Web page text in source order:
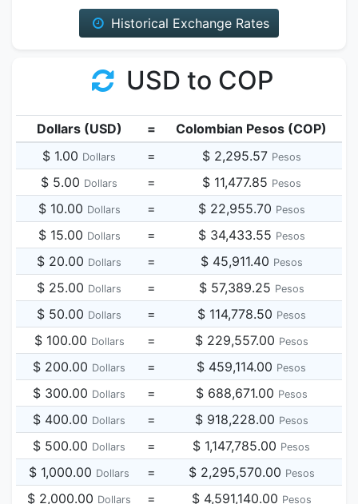
Historical Exchange Rates
USD to COP
Dollars (USD) =
Colombian Pesos (COP)
$ 1.00 Dollars = $ 2,295.57 Pesos
$ 5.00 Dollars = $ 11,477.85 Pesos
$ 10.00 Dollars = $ 22,955.70 Pesos
$ 15.00 Dollars = $ 34,433.55 Pesos
$ 20.00 Dollars = $ 45,911.40 Pesos
$ 25.00 Dollars = $ 57,389.25 Pesos
$ 50.00 Dollars = $ 114,778.50 Pesos
$ 100.00 Dollars = $ 229,557.00 Pesos
$ 200.00 Dollars = $ 459,114.00 Pesos
$ 300.00 Dollars = $ 688,671.00 Pesos
$ 400.00 Dollars = $ 918,228.00 Pesos
$ 500.00 Dollars = $ 1,147,785.00 Pesos
$ 1,000.00 Dollars = $ 2,295,570.00 Pesos
$ 2,000.00 Dollars = $ 4,591,140.00 Pesos